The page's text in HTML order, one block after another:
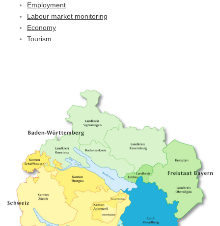
Employment
Labour market monitoring
Economy
Tourism